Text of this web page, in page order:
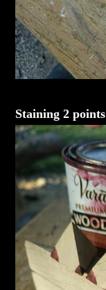
Staining 2